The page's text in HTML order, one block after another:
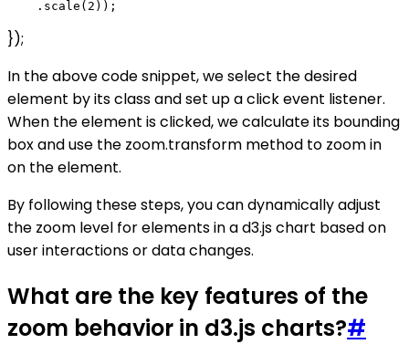
});
In the above code snippet, we select the desired
element by its class and set up a click event listener.
When the element is clicked, we calculate its bounding
box and use the zoom.transform method to zoom in
on the element.
By following these steps, you can dynamically adjust
the zoom level for elements in a d3.js chart based on
user interactions or data changes.
What are the key features of the
zoom behavior in d3.js charts?#